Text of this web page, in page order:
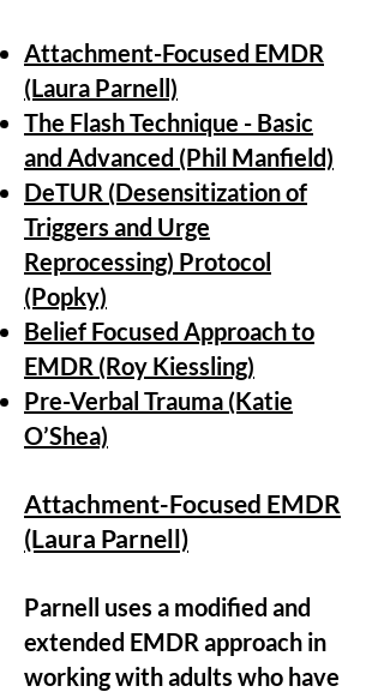
Attachment-Focused EMDR
(Laura Parnell)
The Flash Technique - Basic
and Advanced (Phil Manfield)
DeTUR (Desensitization of
Triggers and Urge
Reprocessing) Protocol
(Popky)
Belief Focused Approach to
EMDR (Roy Kiessling)
Pre-Verbal Trauma (Katie
O’Shea)
Attachment-Focused EMDR
(Laura Parnell)
Parnell uses a modified and
extended EMDR approach in
working with adults who have